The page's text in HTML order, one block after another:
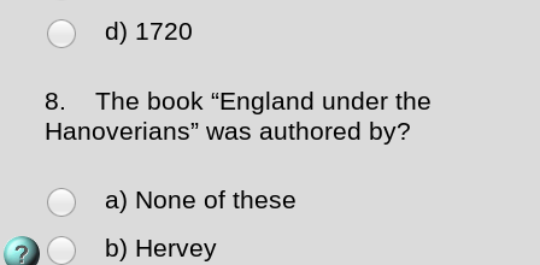
d) 1720
8.
The book “England under the
Hanoverians” was authored by?
a) None of these
b) Hervey